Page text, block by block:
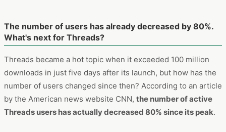
The number of users has already decreased by 80%.
What's next for Threads?
Threads became a hot topic when it exceeded 100 million
downloads in just five days after its launch, but how has the
number of users changed since then? According to an article
by the American news website CNN, the number of active
Threads users has actually decreased 80% since its peak.